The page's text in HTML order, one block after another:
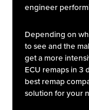
engineer
Depending on
to see and the
get a more
ECU remaps in 3
best remap
solution for your